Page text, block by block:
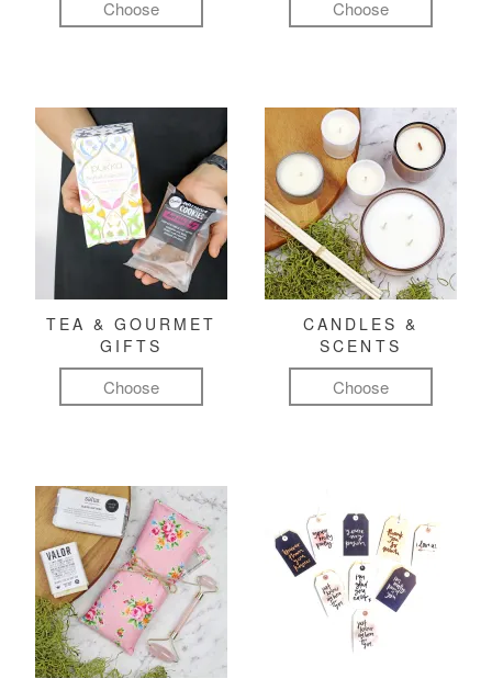
Choose Choose
TEA & GOURMET
GIFTS
Choose
CANDLES &
SCENTS
Choose